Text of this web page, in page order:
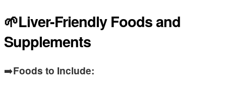
🌱Liver-Friendly Foods and
Supplements
➡️Foods to Include: